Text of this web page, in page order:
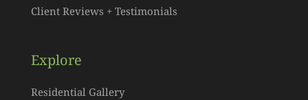
Client Reviews + Testimonials
Explore
Residential Gallery